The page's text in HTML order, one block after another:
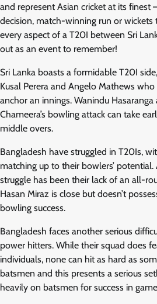
and represent Asian cricket at its finest
decision, match-winning run or wickets
every aspect of a T20I between Sri
out as an event to remember!
Sri Lanka boasts a formidable T20I
Kusal Perera and Angelo Mathews
anchor an innings. Wanindu
Chameera’s bowling attack can take
middle overs.
Bangladesh have struggled in T20Is,
matching up to their bowlers’
struggle has been their lack of an all-
Hasan Miraz is close but doesn’t
bowling success.
Bangladesh faces another serious
power hitters. While their squad does
individuals, none can hit as hard as
batsmen and this presents a serious
heavily on batsmen for success in